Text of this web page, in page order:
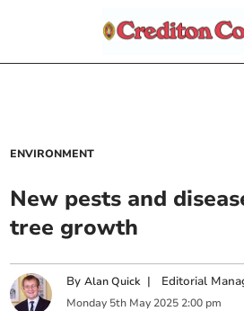
ENVIRONMENT
New pests and
tree growth
ByAlan Quick | Editorial
Monday 5th May 2025 2:00 pm